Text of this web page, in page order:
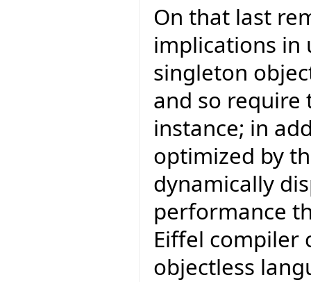
On that last
implications in
singleton
and so require
instance; in
optimized by
dynamically
performance
Eiffel compiler
objectless